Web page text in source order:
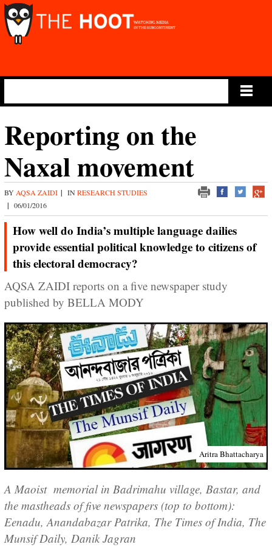
Reporting on the
Naxal movement
BY AQSA ZAIDI | IN RESEARCH STUDIES
| 06/01/2016
How well do India’s multiple language dailies
provide essential political knowledge to citizens of
this electoral democracy?
AQSA ZAIDI reports on a five newspaper study
published by BELLA MODY
Aritra Bhattacharya
A Maoist memorial in Badrimahu village, Bastar, and
the mastheads of five newspapers (top to bottom):
Eenadu, Anandabazar Patrika, The Times of India, The
Munsif Daily, Danik Jagran